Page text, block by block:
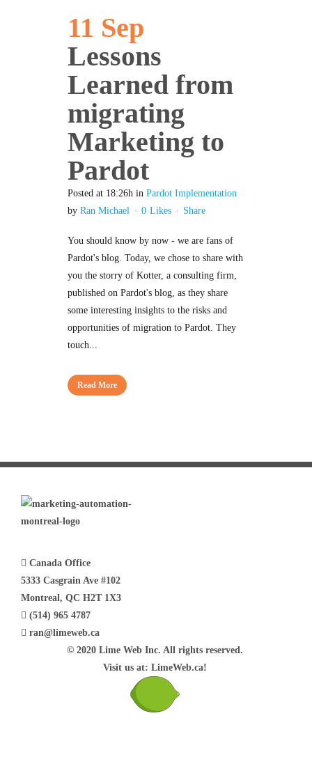
11 Sep
Lessons
Learned from
migrating
Marketing to
Pardot
Posted at 18:26h in Pardot Implementation
by Ran Michael 0 Likes Share
You should know by now - we are fans of
Pardot's blog. Today, we chose to share with
you the storry of Kotter, a consulting firm,
published on Pardot's blog, as they share
some interesting insights to the risks and
opportunities of migration to Pardot. They
touch...
Read More
Canada Office
5333 Casgrain Ave #102
Montreal, QC H2T 1X3
(514) 965 4787
ran@limeweb.ca
© 2020 Lime Web Inc. All rights reserved.
Visit us at: LimeWeb.ca!